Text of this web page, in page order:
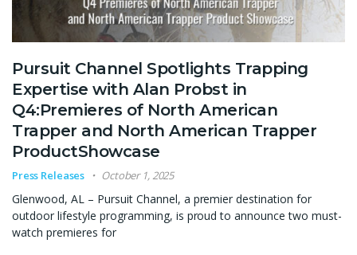
Pursuit Channel Spotlights Trapping
Expertise with Alan Probst in
Q4:Premieres of North American
Trapper and North American Trapper
ProductShowcase
Press Releases October 1, 2025
Glenwood, AL – Pursuit Channel, a premier destination for
outdoor lifestyle programming, is proud to announce two must-
watch premieres for